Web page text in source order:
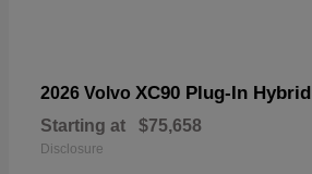
2026 Volvo XC90 Plug-In Hybrid
Starting at $75,658
Disclosure